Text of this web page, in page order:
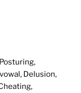
Delusion,